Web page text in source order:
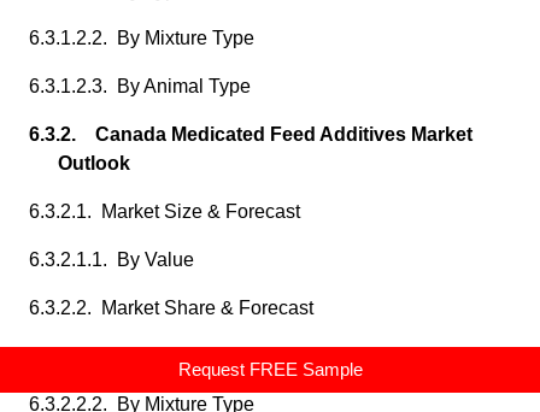
Request FREE Sample
6.3.1.2.2. By Mixture Type
6.3.1.2.3. By Animal Type
6.3.2. Canada Medicated Feed Additives Market
Outlook
6.3.2.1. Market Size & Forecast
6.3.2.1.1. By Value
6.3.2.2. Market Share & Forecast
6.3.2.2.2. By Mixture Type